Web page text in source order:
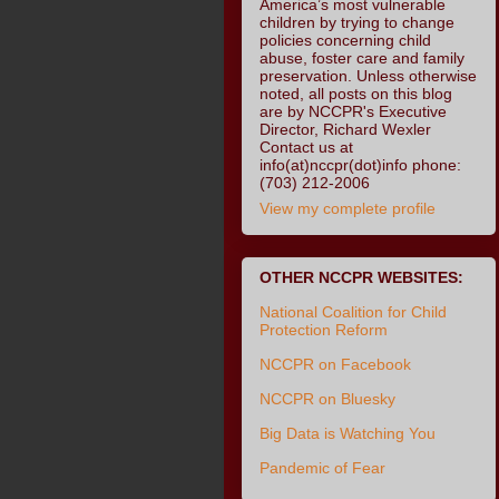
America’s most vulnerable
children by trying to change
policies concerning child
abuse, foster care and family
preservation. Unless otherwise
noted, all posts on this blog
are by NCCPR's Executive
Director, Richard Wexler
Contact us at
info(at)nccpr(dot)info phone:
(703) 212-2006
View my complete profile
OTHER NCCPR WEBSITES:
National Coalition for Child
Protection Reform
NCCPR on Facebook
NCCPR on Bluesky
Big Data is Watching You
Pandemic of Fear